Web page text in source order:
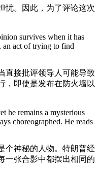
忧。因此，为了评论这次
survives when it has
an act of trying to find
直接批评领导人可能导致
，即使是发布在防火墙以
he remains a mysterious
choreographed. He reads
个神秘的人物。特朗普经
一张合影中都摆出相同的